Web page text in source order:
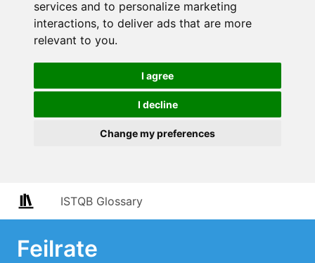
services and to personalize marketing
interactions, to deliver ads that are more
relevant to you.
I agree
I decline
Change my preferences
ISTQB Glossary
Feilrate